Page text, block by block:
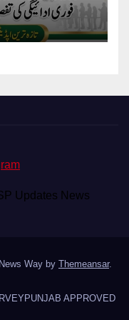
Updates News
Way by Themeansar.
PUNJAB APPROVED